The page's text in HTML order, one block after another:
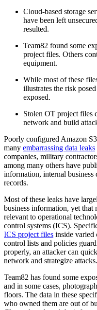
Cloud-based storage
have been left
resulted.
Team82 found some
project files. Others
equipment.
While most of these
illustrates the risk
exposed.
Stolen OT project files
network and build
Poorly configured Amazon
many embarrassing data leaks
companies, military
among many others have
information, internal business
records.
Most of these leaks have
business information, yet that
relevant to operational
control systems (ICS).
ICS project files inside varied
control lists and policies
properly, an attacker can
network and strategize attacks.
Team82 has found some
and in some cases,
floors. The data in these
who owned them are out of